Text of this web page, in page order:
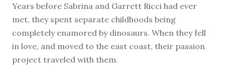
Years before Sabrina and Garrett Ricci had ever
met, they spent separate childhoods being
completely enamored by dinosaurs. When they fell
in love, and moved to the east coast, their passion
project traveled with them.